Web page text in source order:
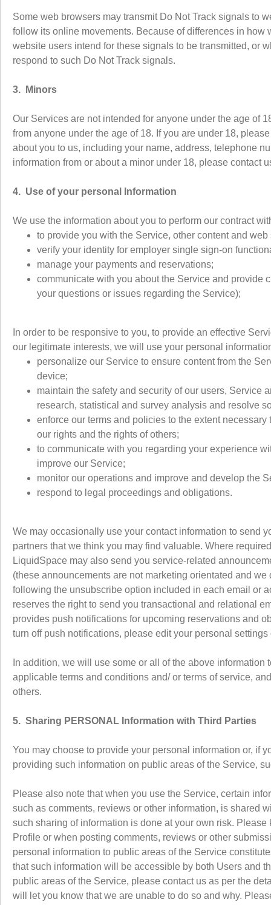
Some web browsers may transmit Do Not Track signals to
follow its online movements. Because of differences in
website users intend for these signals to be transmitted, or
respond to such Do Not Track signals.
3. Minors
Our Services are not intended for anyone under the age of
from anyone under the age of 18. If you are under 18,
about you to us, including your name, address, telephone
information from or about a minor under 18, please contact
4. Use of your personal Information
We use the information about you to perform our contract
to provide you with the Service, other content and
verify your identity for employer single sign-on
manage your payments and reservations;
communicate with you about the Service and provide
your questions or issues regarding the Service);
In order to be responsive to you, to provide an effective
our legitimate interests, we will use your personal
personalize our Service to ensure content from the
device;
maintain the safety and security of our users, Service
research, statistical and survey analysis and resolve
enforce our terms and policies to the extent
our rights and the rights of others;
to communicate with you regarding your experience
improve our Service;
monitor our operations and improve and develop the
respond to legal proceedings and obligations.
We may occasionally use your contact information to send
partners that we think you may find valuable. Where
LiquidSpace may also send you service-related
(these announcements are not marketing orientated and
following the unsubscribe option included in each email or
reserves the right to send you transactional and relational
provides push notifications for upcoming reservations and
turn off push notifications, please edit your personal
In addition, we will use some or all of the above
applicable terms and conditions and/ or terms of service,
others.
5. Sharing PERSONAL Information with Third Parties
You may choose to provide your personal information or, if
providing such information on public areas of the Service,
Please also note that when you use the Service, certain
such as comments, reviews or other information, is shared
such sharing of information is done at your own risk.
Profile or when posting comments, reviews or other
personal information to public areas of the Service
that such information will be accessible by both Users and
public areas of the Service, please contact us as per the
will let you know that we are unable to do so and why.